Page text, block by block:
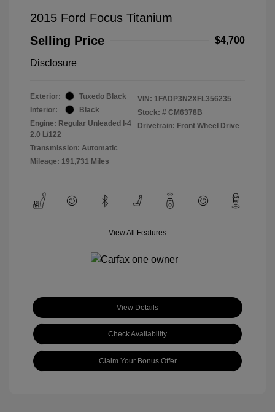
2015 Ford Focus Titanium
Selling Price
$4,700
Disclosure
Exterior:
Tuxedo Black
Interior:
Black
Engine: Regular Unleaded I-4
2.0 L/122
Transmission: Automatic
Mileage: 191,731 Miles
VIN: 1FADP3N2XFL356235
Stock: # CM6378B
Drivetrain: Front Wheel Drive
View All Features
View Details
Check Availability
Claim Your Bonus Offer